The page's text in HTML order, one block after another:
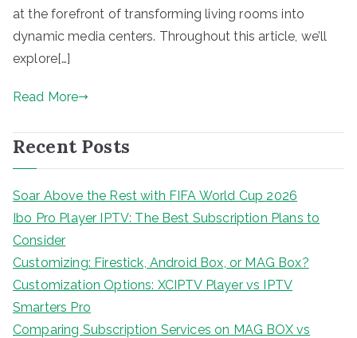
at the forefront of transforming living rooms into
dynamic media centers. Throughout this article, we’ll
explore[…]
Read More
Recent Posts
Soar Above the Rest with FIFA World Cup 2026
Ibo Pro Player IPTV: The Best Subscription Plans to
Consider
Customizing: Firestick, Android Box, or MAG Box?
Customization Options: XCIPTV Player vs IPTV
Smarters Pro
Comparing Subscription Services on MAG BOX vs